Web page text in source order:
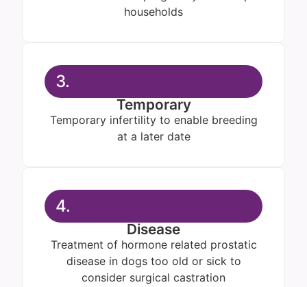
households
3.
Temporary
Temporary infertility to enable breeding
at a later date
4.
Disease
Treatment of hormone related prostatic
disease in dogs too old or sick to
consider surgical castration